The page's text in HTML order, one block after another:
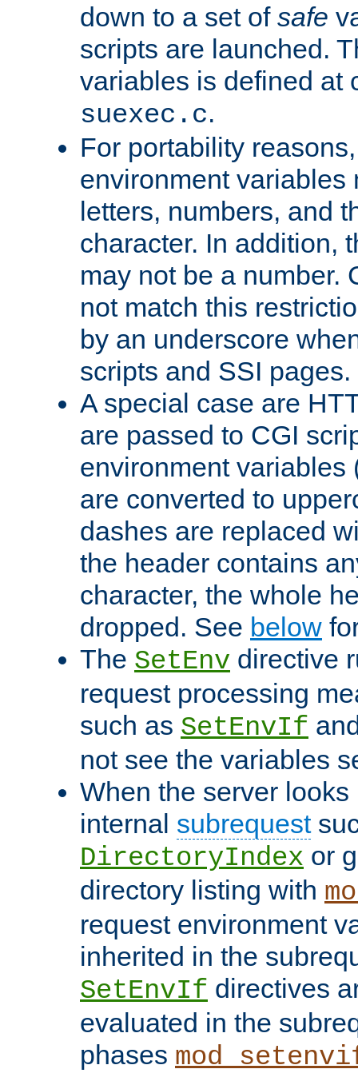
down to a set of safe
scripts are launched.
variables is defined at
suexec.c.
For portability
environment variables
letters, numbers, and
character. In addition,
may not be a number.
not match this
by an underscore
scripts and SSI pages.
A special case are
are passed to CGI
environment variables
are converted to
dashes are replaced
the header contains
character, the whole
dropped. See below
The SetEnv directive
request processing
such as SetEnvIf
not see the variables
When the server
internal subrequest
DirectoryIndex or
directory listing with
request environment
inherited in the
SetEnvIf directives
evaluated in the
phases